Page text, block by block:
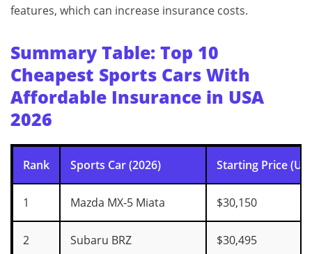
features, which can increase insurance costs.
Summary Table: Top 10
Cheapest Sports Cars With
Affordable Insurance in USA
2026
Rank Sports Car (2026) Starting Price
1 Mazda MX‑5 Miata $30,150
2 Subaru BRZ $30,495